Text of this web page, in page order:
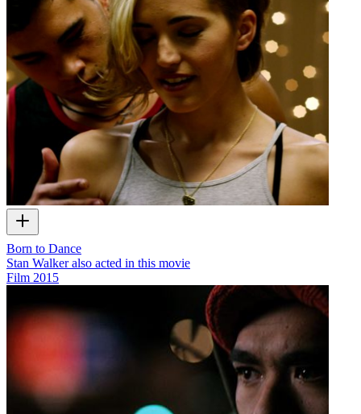
Born to Dance
Stan Walker also acted in this movie
Film 2015